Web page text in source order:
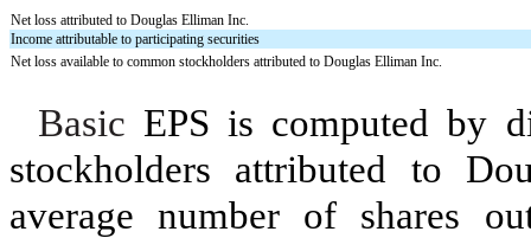
Net loss attributed to Douglas Elliman Inc.
Income attributable to participating securities
Net loss available to common stockholders attributed to Douglas Elliman Inc.
Basic EPS is computed by
stockholders attributed to
average number of shares